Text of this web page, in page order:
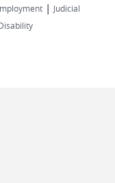
| Judicial